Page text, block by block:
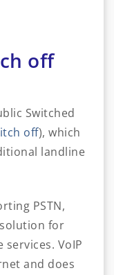
off
Switched
off), which
landline
PSTN,
for
VoIP
and does